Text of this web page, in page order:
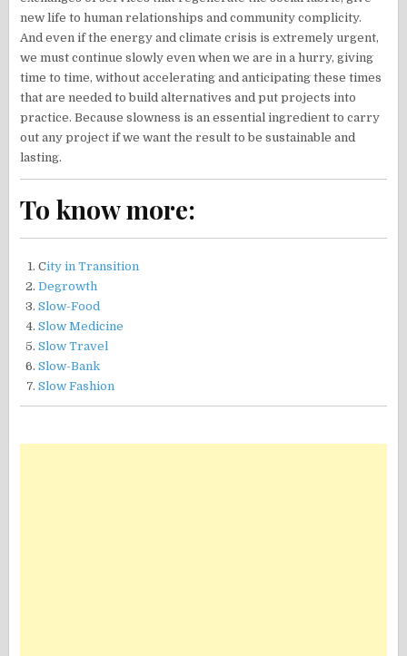
new life to human relationships and community complicity.
And even if the energy and climate crisis is extremely urgent,
we must continue slowly even when we are in a hurry, giving
time to time, without accelerating and anticipating these times
that are needed to build alternatives and put projects into
practice. Because slowness is an essential ingredient to carry
out any project if we want the result to be sustainable and
lasting.
To know more:
City in Transition
Degrowth
Slow-Food
Slow Medicine
Slow Travel
Slow-Bank
Slow Fashion